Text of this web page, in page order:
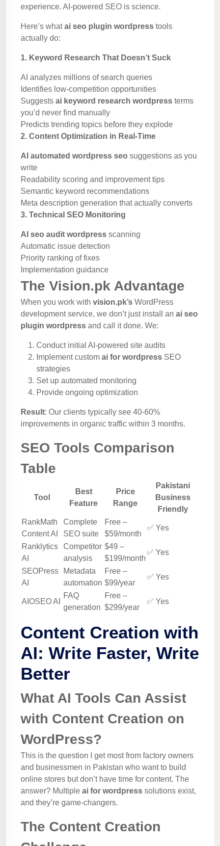
experience. AI-powered SEO is science.
Here’s whatai seo plugin wordpress tools
actually do:
1. Keyword Research That Doesn’t Suck
AI analyzes millions of search queries
Identifies low-competition opportunities
Suggests ai keyword research wordpress terms
you’d never find manually
Predicts trending topics before they explode
2. Content Optimization in Real-Time
AI automated wordpress seo suggestions as you
write
Readability scoring and improvement tips
Semantic keyword recommendations
Meta description generation that actually converts
3. Technical SEO Monitoring
AI seo audit wordpress scanning
Automatic issue detection
Priority ranking of fixes
Implementation guidance
The Vision.pk Advantage
When you work with vision.pk’s WordPress
development service, we don’t just install an ai seo
plugin wordpress and call it done. We:
Conduct initial AI-powered site audits
Implement custom ai for wordpress SEO
strategies
Set up automated monitoring
Provide ongoing optimization
Result: Our clients typically see 40-60%
improvements in organic traffic within 3 months.
SEO Tools Comparison
Table
Tool
Best
Feature
Price
Range
Pakistani
Business
Friendly
RankMath
Content AI
Complete
SEO suite
Free –
$59/month
✅ Yes
Ranklytics
AI
Competitor
analysis
$49 –
$199/month
✅ Yes
SEOPress
AI
Metadata
automation
Free –
$99/year
✅ Yes
AIOSEO AI
FAQ
generation
Free –
$299/year
✅ Yes
Content Creation with
AI: Write Faster, Write
Better
What AI Tools Can Assist
with Content Creation on
WordPress?
This is the question I get most from factory owners
and businessmen in Pakistan who want to build
online stores but don’t have time for content. The
answer? Multiple ai for wordpress solutions exist,
and they’re game-changers.
The Content Creation